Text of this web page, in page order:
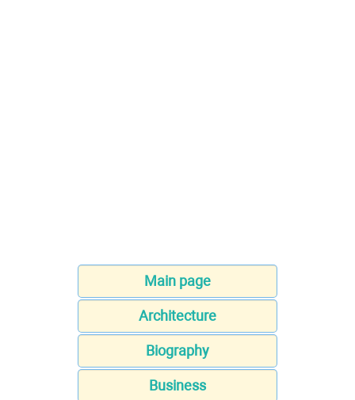
Main page
Architecture
Biography
Business